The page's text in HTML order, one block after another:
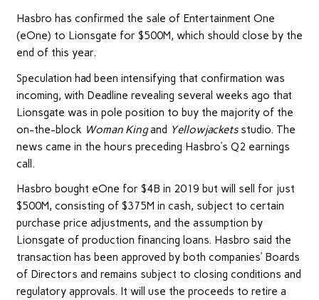
Hasbro has confirmed the sale of Entertainment One
(eOne) to Lionsgate for $500M, which should close by the
end of this year.
Speculation had been intensifying that confirmation was
incoming, with Deadline revealing several weeks ago that
Lionsgate was in pole position to buy the majority of the
on-the-block Woman Kingand Yellowjackets studio. The
news came in the hours preceding Hasbro’s Q2 earnings
call.
Hasbro bought eOne for $4B in 2019 but will sell for just
$500M, consisting of $375M in cash, subject to certain
purchase price adjustments, and the assumption by
Lionsgate of production financing loans. Hasbro said the
transaction has been approved by both companies’ Boards
of Directors and remains subject to closing conditions and
regulatory approvals. It will use the proceeds to retire a